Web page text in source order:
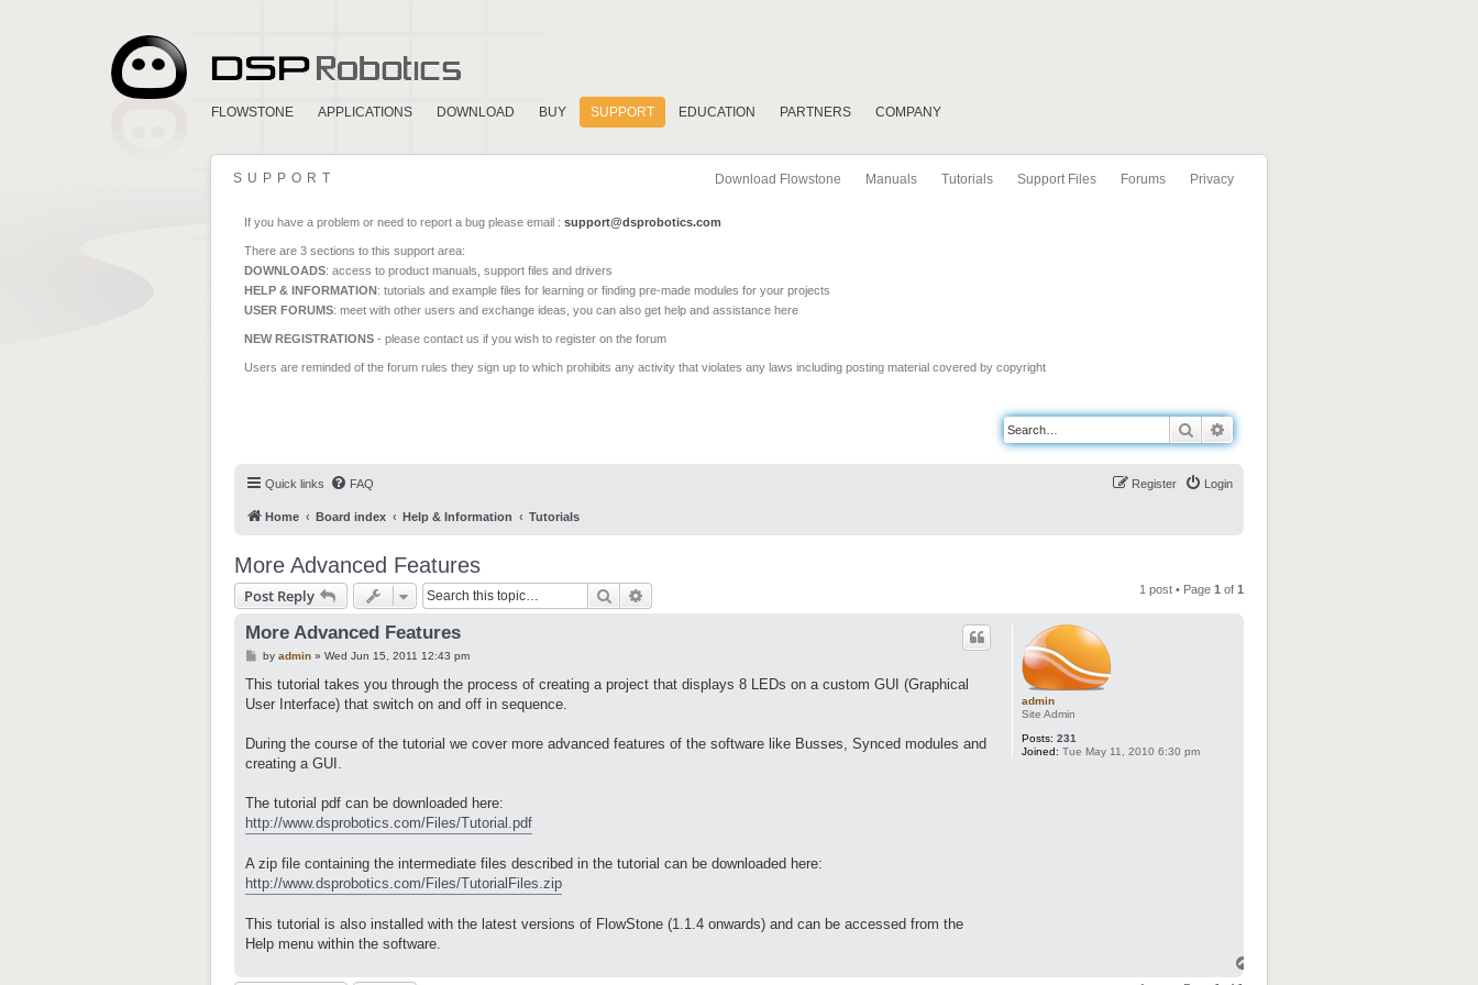
FLOWSTONE APPLICATIONS DOWNLOAD BUY SUPPORT EDUCATION PARTNERS COMPANY
Download Flowstone Manuals Tutorials Support Files Forums Privacy
SUPPORT
If you have a problem or need to report a bug please email : support@dsprobotics.com
There are 3 sections to this support area:
DOWNLOADS: access to product manuals, support files and drivers
HELP & INFORMATION: tutorials and example files for learning or finding pre-made modules for your projects
USER FORUMS: meet with other users and exchange ideas, you can also get help and assistance here
NEW REGISTRATIONS - please contact us if you wish to register on the forum
Users are reminded of the forum rules they sign up to which prohibits any activity that violates any laws including posting material covered by copyright
Search
Quick links FAQ Login
Register
Home Board index Help & Information Tutorials
More Advanced Features
Post Reply Search 1 post • Page 1 of 1
admin
Site Admin
Posts: 231
Joined: Tue May 11, 2010 6:30 pm
More Advanced Features
P
s
by admin» Wed Jun 15, 2011 12:43 pm
This tutorial takes you through the process of creating a project that displays 8 LEDs on a custom GUI (Graphical
User Interface) that switch on and off in sequence.
During the course of the tutorial we cover more advanced features of the software like Busses, Synced modules and
creating a GUI.
The tutorial pdf can be downloaded here:
http://www.dsprobotics.com/Files/Tutorial.pdf
A zip file containing the intermediate files described in the tutorial can be downloaded here:
http://www.dsprobotics.com/Files/TutorialFiles.zip
This tutorial is also installed with the latest versions of FlowStone (1.1.4 onwards) and can be accessed from the
Help menu within the software.